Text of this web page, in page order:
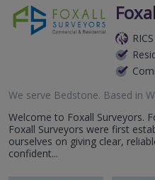
We serve Bedstone. Based in
Welcome to Foxall Surveyors.
Foxall Surveyors were first
ourselves on giving clear,
confident...